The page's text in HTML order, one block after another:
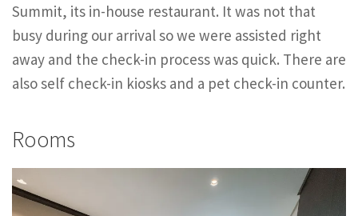
Summit, its in-house restaurant. It was not that
busy during our arrival so we were assisted right
away and the check-in process was quick. There are
also self check-in kiosks and a pet check-in counter.
Rooms